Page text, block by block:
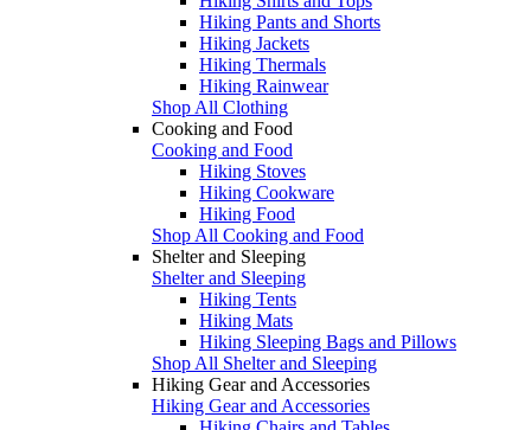
Hiking Pants and Shorts
Hiking Jackets
Hiking Thermals
Hiking Rainwear
Shop All Clothing
Cooking and Food
Cooking and Food
Hiking Stoves
Hiking Cookware
Hiking Food
Shop All Cooking and Food
Shelter and Sleeping
Shelter and Sleeping
Hiking Tents
Hiking Mats
Hiking Sleeping Bags and Pillows
Shop All Shelter and Sleeping
Hiking Gear and Accessories
Hiking Gear and Accessories